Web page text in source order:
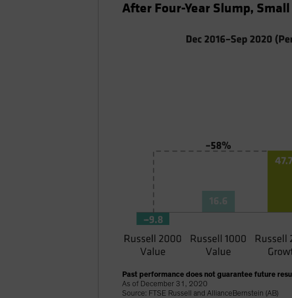
After Four-Year Slump,
Past performance does not guarantee future
As of December 31, 2020
Source: FTSE Russell and AllianceBernstein (AB)